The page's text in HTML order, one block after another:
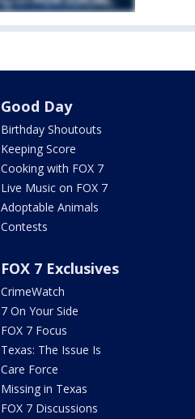
Good Day
Birthday Shoutouts
Keeping Score
Cooking with FOX 7
Live Music on FOX 7
Adoptable Animals
Contests
FOX 7 Exclusives
CrimeWatch
7 On Your Side
FOX 7 Focus
Texas: The Issue Is
Care Force
Missing in Texas
FOX 7 Discussions